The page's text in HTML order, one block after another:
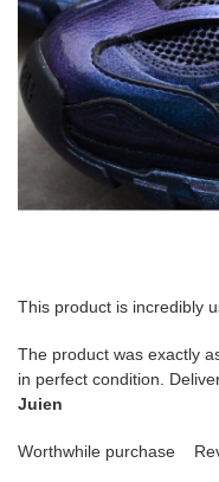
This product is incredibly
The product was exactly
in perfect condition.
Juien
Worthwhile purchase